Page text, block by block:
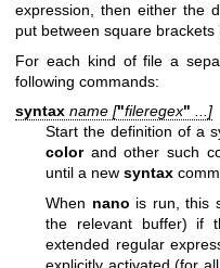
expression, then either the
put between square brackets
For each kind of file a
following commands:
syntax name ["fileregex"
...]
Start the definition of a
colorand other such
until a new syntax
When nano is run, this
the relevant buffer) if
extended regular
explicitly activated (for